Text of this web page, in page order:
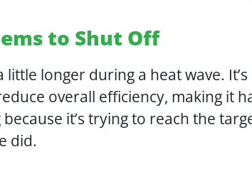
to Shut Off
longer during a heat wave.
overall efficiency, making it
it’s trying to reach the
did.